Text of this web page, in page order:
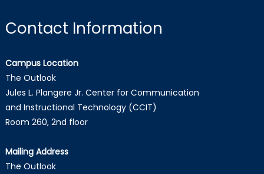
Contact Information
Campus Location
The Outlook
Jules L. Plangere Jr. Center for Communication
and Instructional Technology (CCIT)
Room 260, 2nd floor
Mailing Address
The Outlook